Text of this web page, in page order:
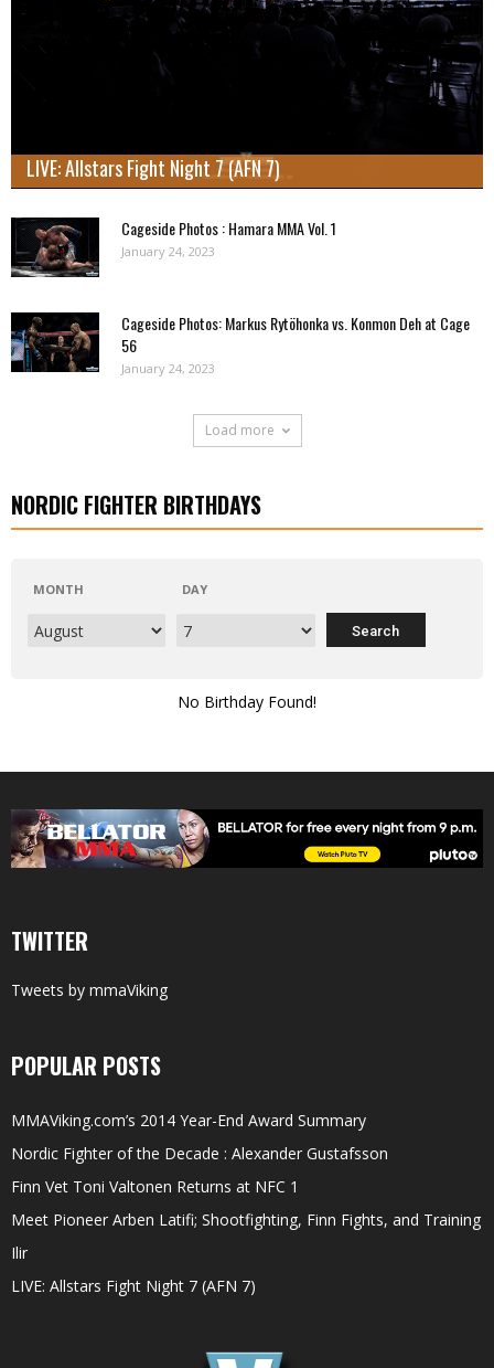
LIVE: Allstars Fight Night 7 (AFN 7)
Cageside Photos : Hamara MMA Vol. 1
January 24, 2023
Cageside Photos: Markus Rytöhonka vs. Konmon Deh at Cage
56
January 24, 2023
Load more
NORDIC FIGHTER BIRTHDAYS
MONTH DAY
No Birthday Found!
TWITTER
Tweets by mmaViking
POPULAR POSTS
MMAViking.com’s 2014 Year-End Award Summary
Nordic Fighter of the Decade : Alexander Gustafsson
Finn Vet Toni Valtonen Returns at NFC 1
Meet Pioneer Arben Latifi; Shootfighting, Finn Fights, and Training
Ilir
LIVE: Allstars Fight Night 7 (AFN 7)